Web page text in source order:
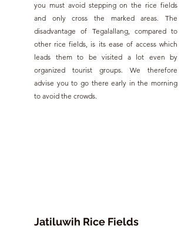
you must avoid stepping on the rice fields
and only cross the marked areas. The
disadvantage of Tegalallang, compared to
other rice fields, is its ease of access which
leads them to be visited a lot even by
organized tourist groups. We therefore
advise you to go there early in the morning
to avoid the crowds.
Jatiluwih Rice Fields